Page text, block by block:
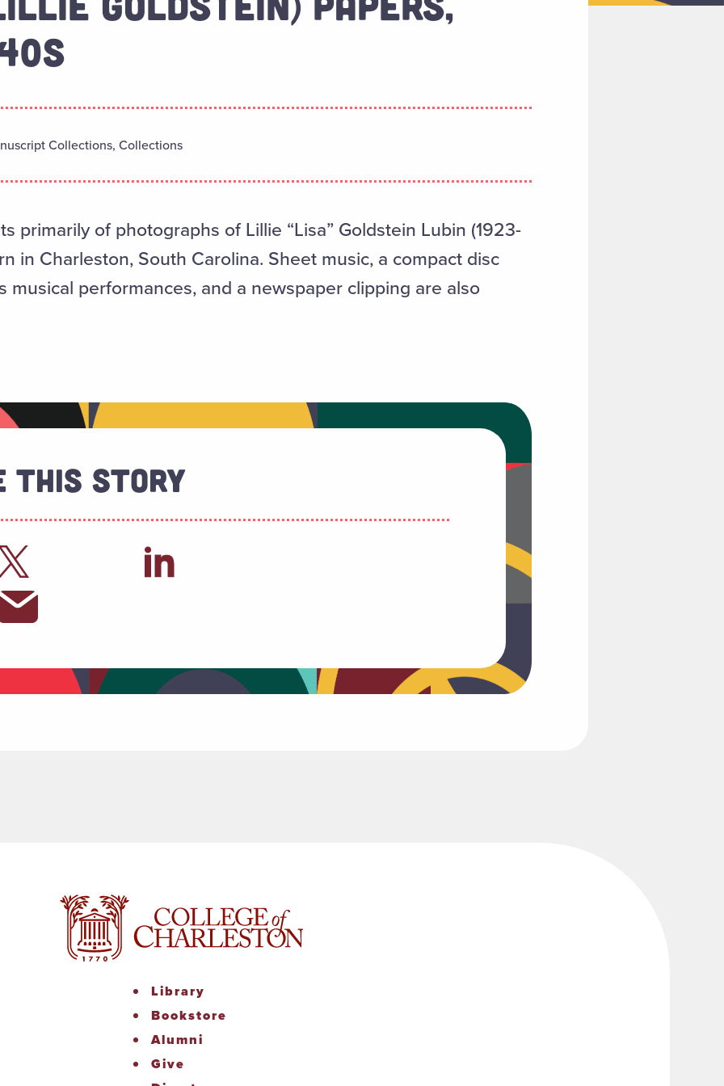
Collections, Collections
primarily of photographs of Lillie “Lisa” Goldstein Lubin (1923-
in Charleston, South Carolina. Sheet music, a compact disc
musical performances, and a newspaper clipping are also
This Story
Library
Bookstore
Alumni
Give